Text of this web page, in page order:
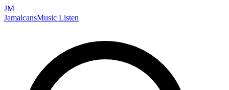
JM
JamaicansMusic Listen